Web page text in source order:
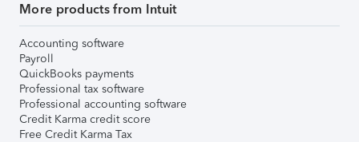
More products from Intuit
Accounting software
Payroll
QuickBooks payments
Professional tax software
Professional accounting software
Credit Karma credit score
Free Credit Karma Tax